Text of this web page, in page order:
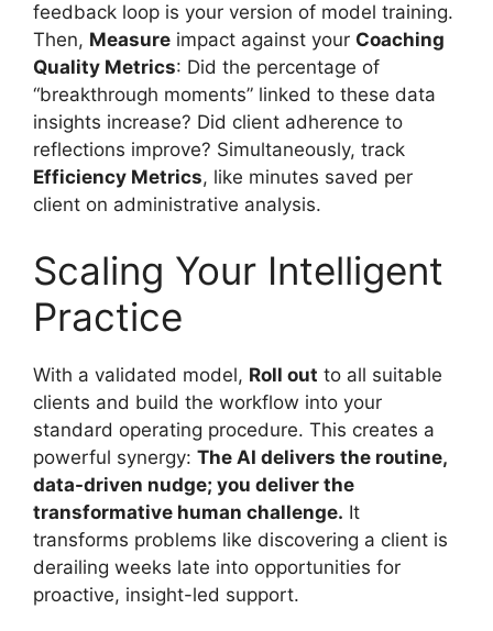
feedback loop is your version of model training.
Then, Measure impact against your Coaching
Quality Metrics: Did the percentage of
“breakthrough moments” linked to these data
insights increase? Did client adherence to
reflections improve? Simultaneously, track
Efficiency Metrics, like minutes saved per
client on administrative analysis.
Scaling Your Intelligent
Practice
With a validated model, Roll out to all suitable
clients and build the workflow into your
standard operating procedure. This creates a
powerful synergy: The AI delivers the routine,
data-driven nudge; you deliver the
transformative human challenge. It
transforms problems like discovering a client is
derailing weeks late into opportunities for
proactive, insight-led support.